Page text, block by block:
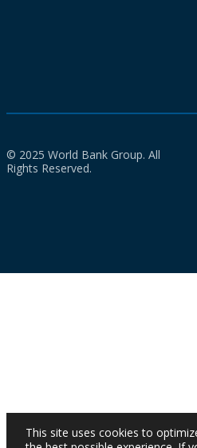
© 2025 World Bank Group. All
Rights Reserved.
This site uses cookies to